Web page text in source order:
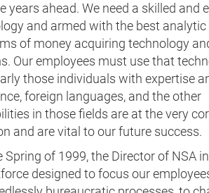
ahead. We need a skilled and
and armed with the best analytic
of money acquiring technology
Our employees must use that
those individuals with expertise
foreign languages, and the other
in those fields are at the very
and are vital to our future success.
of 1999, the Director of NSA
designed to focus our